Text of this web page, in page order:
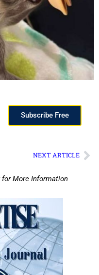
Subscribe Free
NEXT ARTICLE
More Information